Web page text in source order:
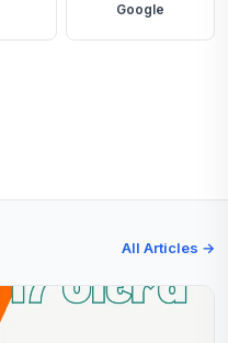
Google
All Articles →